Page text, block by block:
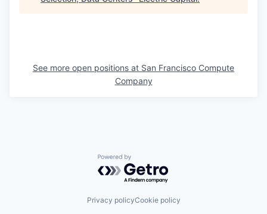
See more open positions at San Francisco Compute
Company
Powered by Getro.com
Privacy policyCookie policy